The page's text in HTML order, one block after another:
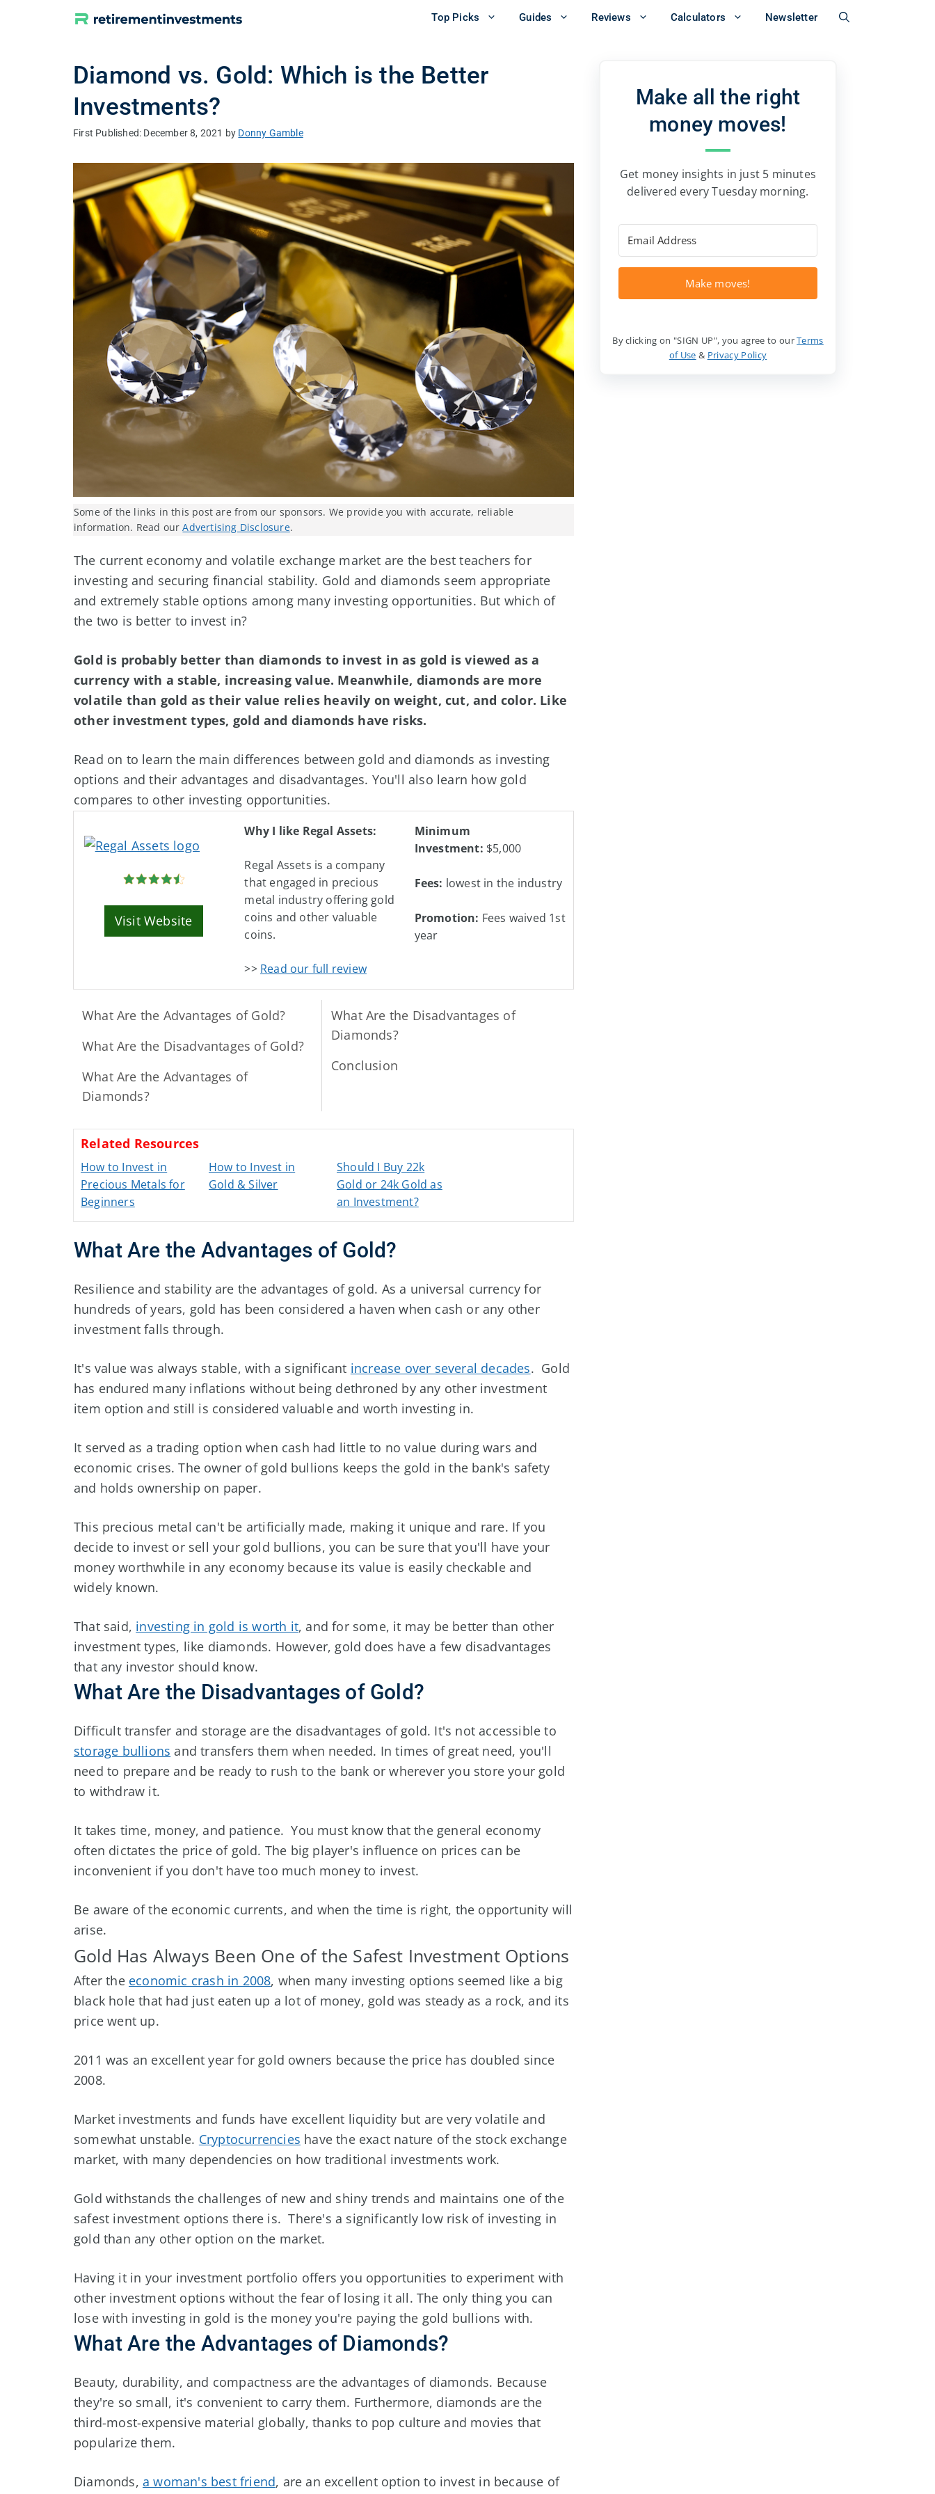
Top Picks Guides Reviews Calculators Newsletter
Diamond vs. Gold: Which is the Better
Investments?
December 8, 2021 by Donny Gamble
Some of the links in this post are from our sponsors. We provide you with accurate, reliable
information. Read ourAdvertising Disclosure.
The current economy and volatile exchange market are the best teachers for
investing and securing financial stability. Gold and diamonds seem appropriate
and extremely stable options among many investing opportunities. But which of
the two is better to invest in?
Gold is probably better than diamonds to invest in as gold is viewed as a
currency with a stable, increasing value. Meanwhile, diamonds are more
volatile than gold as their value relies heavily on weight, cut, and color. Like
other investment types, gold and diamonds have risks.
Read on to learn the main differences between gold and diamonds as investing
options and their advantages and disadvantages. You'll also learn how gold
compares to other investing opportunities.
Visit Website
Why I like Regal Assets:
Regal Assets is a company
that engaged in precious
metal industry offering gold
coins and other valuable
coins.
>> Read our full review
Minimum
Investment: $5,000
Fees: lowest in the industry
Promotion: Fees waived 1st
year
What Are the Advantages of Gold?
What Are the Disadvantages of Gold?
What Are the Advantages of
Diamonds?
What Are the Disadvantages of
Diamonds?
Conclusion
Related Resources
How to Invest in
Precious Metals for
Beginners
How to Invest in
Gold & Silver
Should I Buy 22k
Gold or 24k Gold as
an Investment?
What Are the Advantages of Gold?
Resilience and stability are the advantages of gold. As a universal currency for
hundreds of years, gold has been considered a haven when cash or any other
investment falls through.
It's value was always stable, with a significant increase over several decades. Gold
has endured many inflations without being dethroned by any other investment
item option and still is considered valuable and worth investing in.
It served as a trading option when cash had little to no value during wars and
economic crises. The owner of gold bullions keeps the gold in the bank's safety
and holds ownership on paper.
This precious metal can't be artificially made, making it unique and rare. If you
decide to invest or sell your gold bullions, you can be sure that you'll have your
money worthwhile in any economy because its value is easily checkable and
widely known.
That said, investing in gold is worth it, and for some, it may be better than other
investment types, like diamonds. However, gold does have a few disadvantages
that any investor should know.
What Are the Disadvantages of Gold?
Difficult transfer and storage are the disadvantages of gold. It's not accessible to
storage bullions and transfers them when needed. In times of great need, you'll
need to prepare and be ready to rush to the bank or wherever you store your gold
to withdraw it.
It takes time, money, and patience. You must know that the general economy
often dictates the price of gold. The big player's influence on prices can be
inconvenient if you don't have too much money to invest.
Be aware of the economic currents, and when the time is right, the opportunity will
arise.
Gold Has Always Been One of the Safest Investment Options
After the economic crash in 2008, when many investing options seemed like a big
black hole that had just eaten up a lot of money, gold was steady as a rock, and its
price went up.
2011 was an excellent year for gold owners because the price has doubled since
2008.
Market investments and funds have excellent liquidity but are very volatile and
somewhat unstable. Cryptocurrencies have the exact nature of the stock exchange
market, with many dependencies on how traditional investments work.
Gold withstands the challenges of new and shiny trends and maintains one of the
safest investment options there is. There's a significantly low risk of investing in
gold than any other option on the market.
Having it in your investment portfolio offers you opportunities to experiment with
other investment options without the fear of losing it all. The only thing you can
lose with investing in gold is the money you're paying the gold bullions with.
What Are the Advantages of Diamonds?
Beauty, durability, and compactness are the advantages of diamonds. Because
they're so small, it's convenient to carry them. Furthermore, diamonds are the
third-most-expensive material globally, thanks to pop culture and movies that
popularize them.
Diamonds, a woman's best friend, are an excellent option to invest in because of
Make all the right
money moves!
Get money insights in just 5 minutes
delivered every Tuesday morning.
Make moves!
By clicking on "SIGN UP", you agree to ourTerms
of Use & Privacy Policy